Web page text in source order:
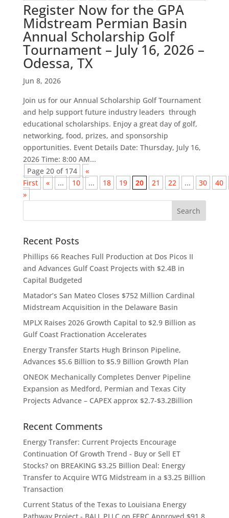
Register Now for the GPA
Midstream Permian Basin
Annual Scholarship Golf
Tournament – July 16, 2026 –
Odessa, TX
Jun 8, 2026
Join us for our Annual Scholarship Golf Tournament
and help support future industry leaders through
educational scholarships. Enjoy a great day of golf,
networking, food, prizes, and sponsorship
opportunities. Event Details Date: Thursday, July 16,
2026 Time: 8:00 AM...
Page 20 of 174
«
First
« ... 10 ... 18 19 20 21 22 ... 30
40
»
Recent Posts
Phillips 66 Reaches Full Production at Dos Picos II
and Advances Gulf Coast Projects with $2.4B in
Capital Budgeted
Matador’s San Mateo Closes $752 Million Cardinal
Midstream Acquisition in the Delaware Basin
MPLX Raises 2026 Growth Capital to $2.9 Billion as
Gulf Coast Fractionation Accelerates
Energy Transfer Starts Hugh Brinson Pipeline,
Advances $5.6 Billion to $5.9 Billion Growth Plan
ONEOK Mechanically Completes Denver Pipeline
Expansion as Medford, Permian and Texas City
Projects Advance – CAPEX approx $2.7-$3.2Billion
Recent Comments
Energy Transfer: Current Projects Encourage
Continuation Of Growth Trend - Buy or Sell ET
Stocks?on BREAKING $3.25 Billion Deal: Energy
Transfer to Acquire WTG Midstream in a $3.25 Billion
Transaction
Current Status of the Texas to Louisiana Energy